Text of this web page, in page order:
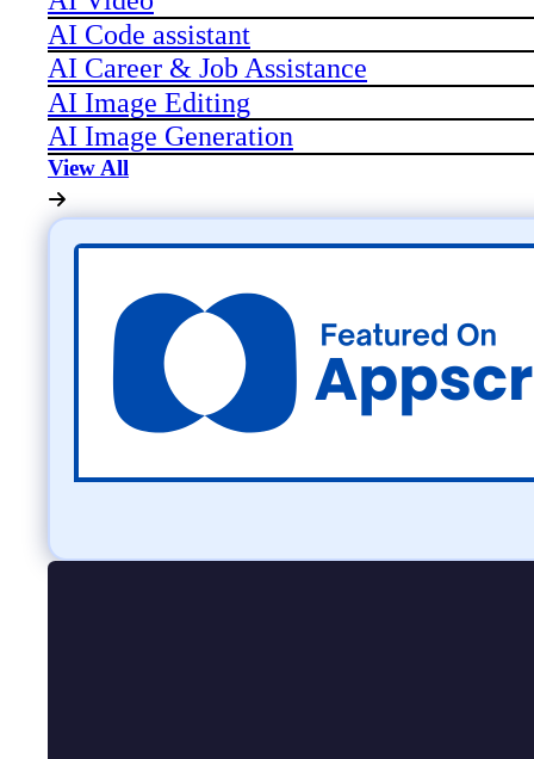
AI Code assistant
AI Career & Job Assistance
AI Image Editing
AI Image Generation
View All